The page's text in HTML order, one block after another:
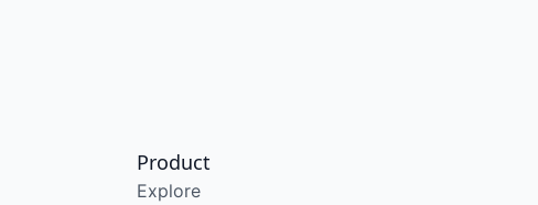
Product
Explore